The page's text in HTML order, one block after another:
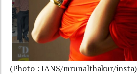
(Photo : IANS/mrunalthakur/insta)